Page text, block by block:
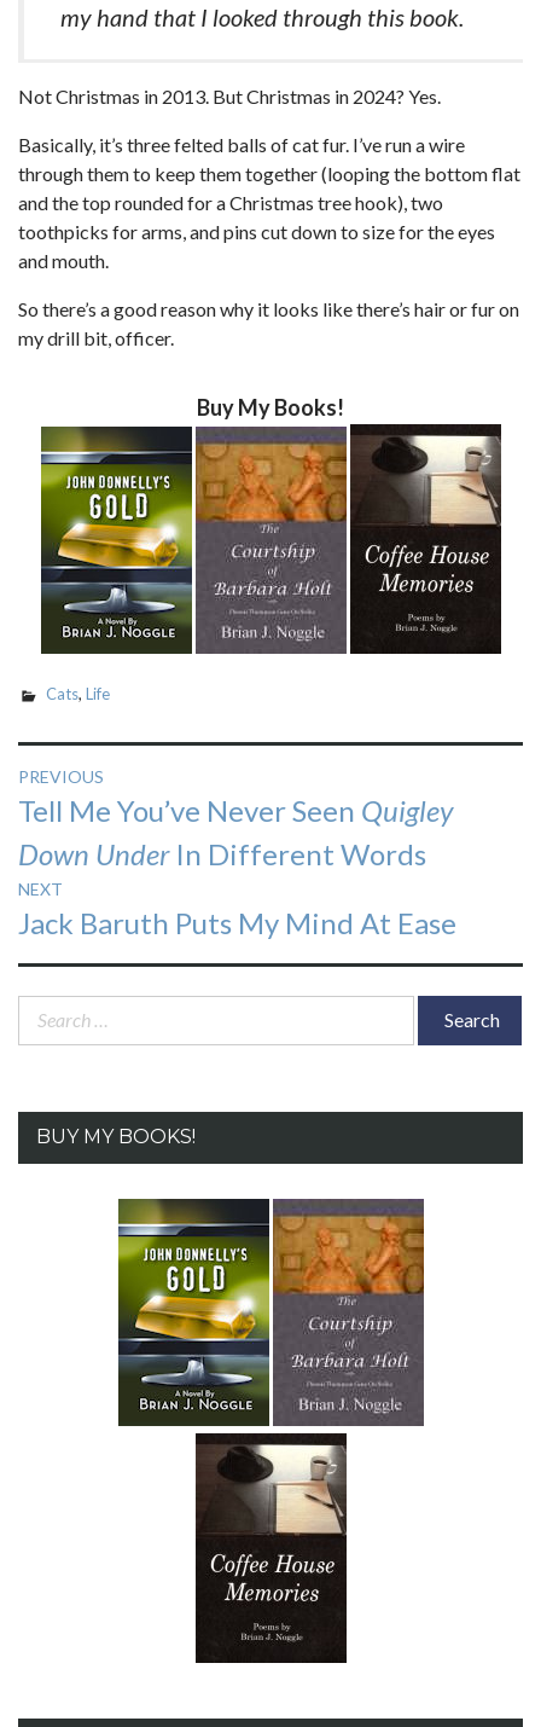
my hand that I looked through this book.
Not Christmas in 2013. But Christmas in 2024? Yes.
Basically, it’s three felted balls of cat fur. I’ve run a wire
through them to keep them together (looping the bottom flat
and the top rounded for a Christmas tree hook), two
toothpicks for arms, and pins cut down to size for the eyes
and mouth.
So there’s a good reason why it looks like there’s hair or fur on
my drill bit, officer.
Buy My Books!
Cats, Life
Post
navigation
PREVIOUS
Previous
post:
Tell Me You’ve Never Seen Quigley
Down UnderIn Different Words
NEXT
Next
post:
Jack Baruth Puts My Mind At Ease
BUY MY BOOKS!